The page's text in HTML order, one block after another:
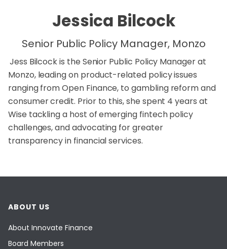
Jessica Bilcock
Senior Public Policy Manager, Monzo
Jess Bilcock is the Senior Public Policy Manager at
Monzo, leading on product-related policy issues
ranging from Open Finance, to gambling reform and
consumer credit. Prior to this, she spent 4 years at
Wise tackling a host of emerging fintech policy
challenges, and advocating for greater
transparency in financial services.
ABOUT US
About Innovate Finance
Board Members